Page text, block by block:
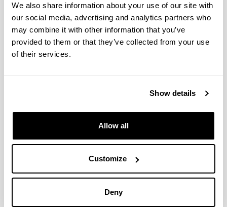
We also share information about your use of our site with
our social media, advertising and analytics partners who
may combine it with other information that you’ve
provided to them or that they’ve collected from your use
of their services.
Show details
Allow all
Customize
Deny
Phone: +34 94601 4050
Electronic mail
e-mail: esther.acha@ehu.es